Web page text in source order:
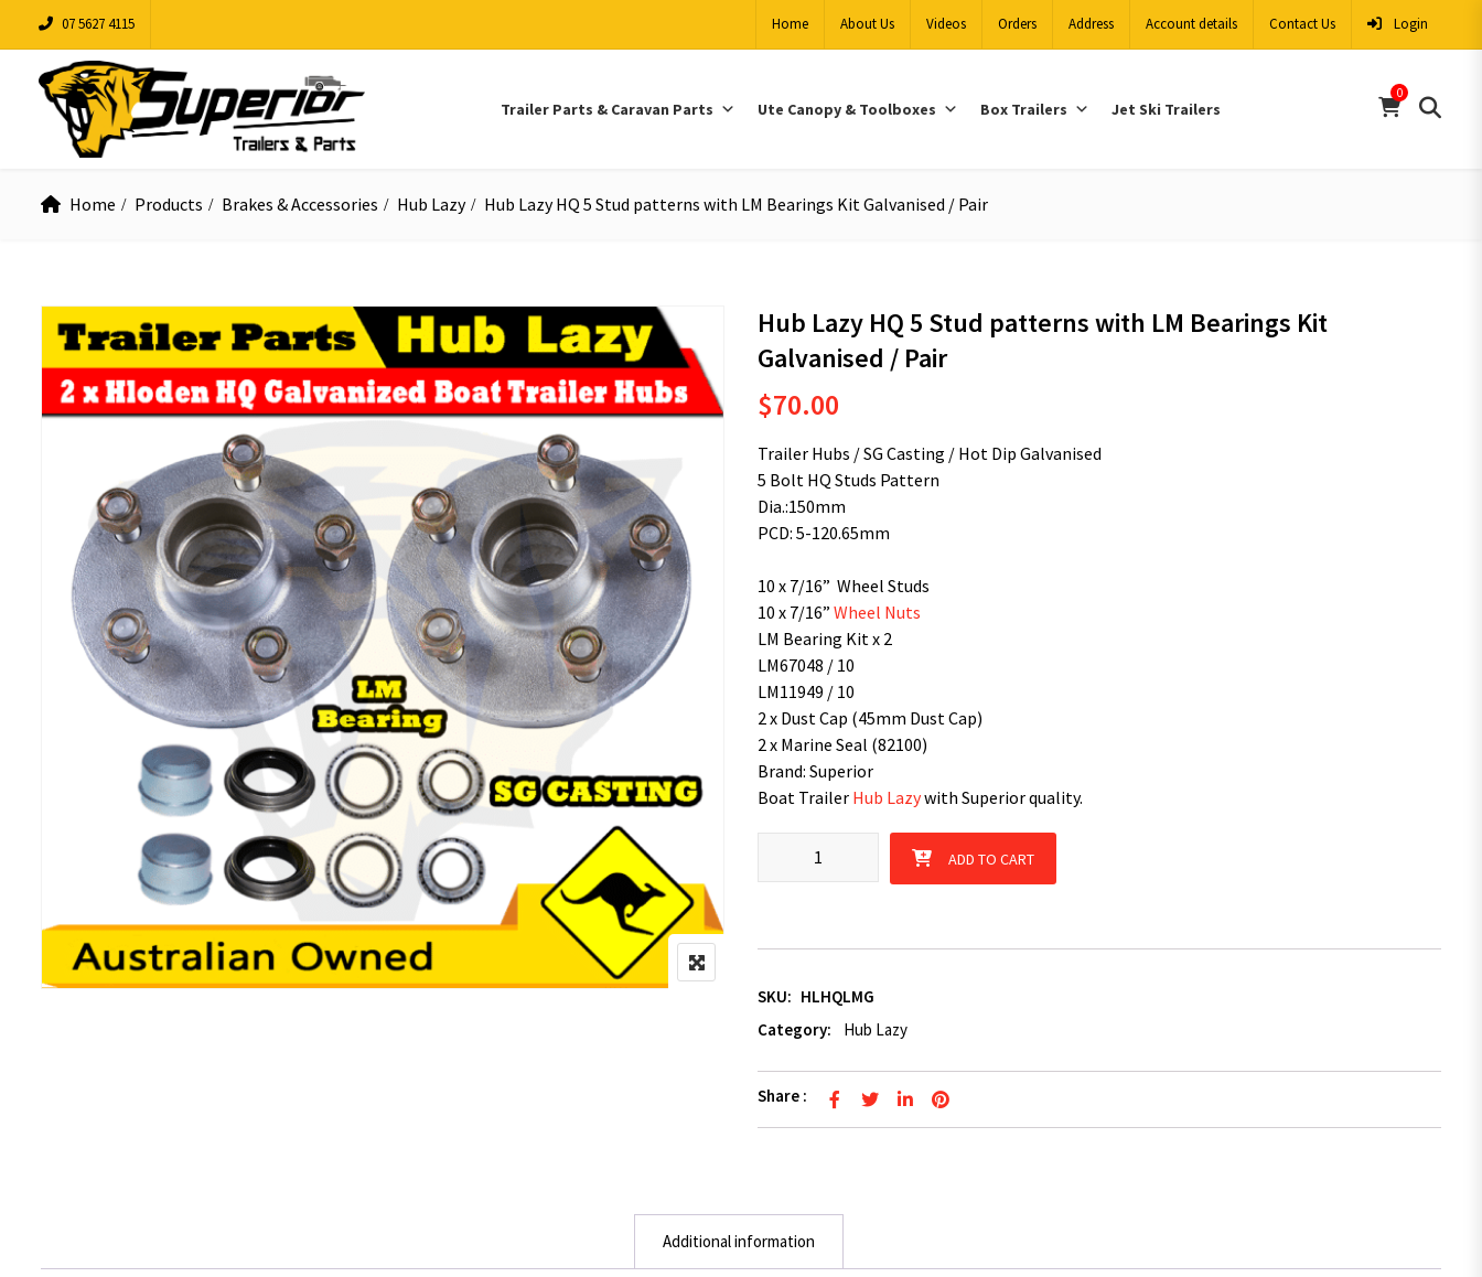
07 5627 4115 Home About Us Videos Orders Address Account details Contact Us Login
Trailer Parts & Caravan Parts Ute Canopy & Toolboxes Box Trailers Jet Ski Trailers
0
Home Products Brakes & Accessories Hub Lazy Hub Lazy HQ 5 Stud patterns with LM Bearings Kit Galvanised / Pair
Hub Lazy HQ 5 Stud patterns with LM Bearings Kit
Galvanised / Pair
$70.00
Trailer Hubs / SG Casting / Hot Dip Galvanised
5 Bolt HQ Studs Pattern
Dia.:150mm
PCD: 5-120.65mm
10 x 7/16” Wheel Studs
10 x 7/16” Wheel Nuts
LM Bearing Kit x 2
LM67048 / 10
LM11949 / 10
2 x Dust Cap (45mm Dust Cap)
2 x Marine Seal (82100)
Brand: Superior
Boat Trailer Hub Lazywith Superior quality.
Hub Lazy HQ 5 Stud patterns with LM Bearings Kit Galvanised / Pair quantity
ADD TO CART
SKU: HLHQLMG
Category:
Hub Lazy
Share :
Additional information